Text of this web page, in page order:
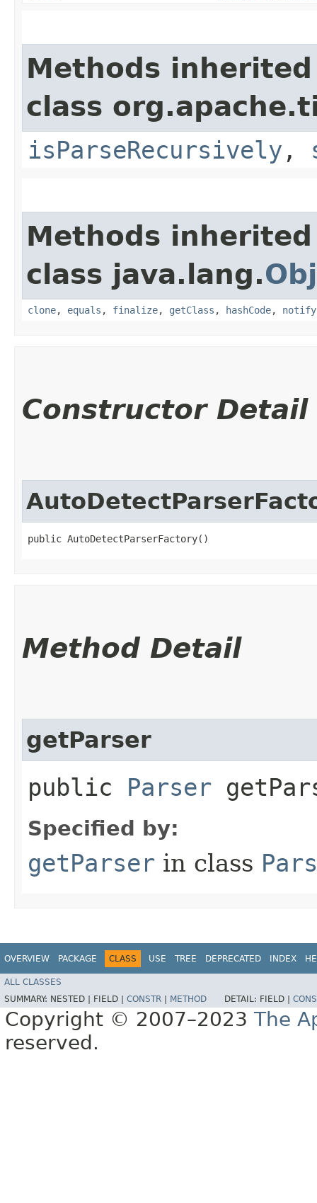
Methods
class
isParseRecursively ,
Methods
class java.lang.
clone, equals , finalize, getClass , hashCode, notify
Constructor Detail
public AutoDetectParserFactory()
Method Detail
getParser
public Parser
Specified by:
getParser in class
OVERVIEW PACKAGE CLASS USE TREE DEPRECATED INDEX
ALL CLASSES
SUMMARY: NESTED | FIELD | CONSTR METHOD DETAIL: FIELD |
Copyright © 2007–2023 The
reserved.